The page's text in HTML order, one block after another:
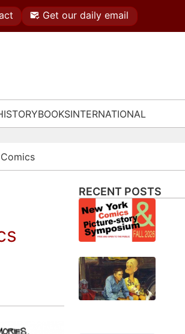
Get our daily email
BOOKSINTERNATIONAL
RECENT POSTS